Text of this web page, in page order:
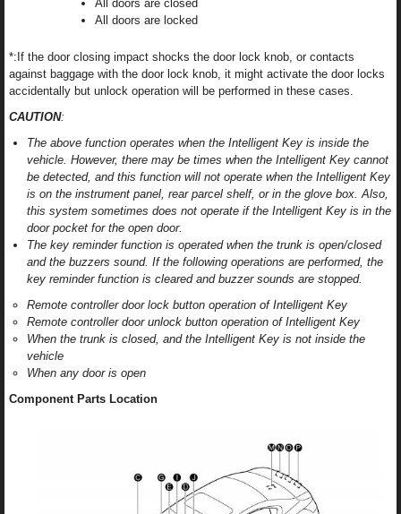
All doors are closed
All doors are locked
*:If the door closing impact shocks the door lock knob, or contacts
against baggage with the door lock knob, it might activate the door locks
accidentally but unlock operation will be performed in these cases.
CAUTION:
The above function operates when the Intelligent Key is inside the
vehicle. However, there may be times when the Intelligent Key cannot
be detected, and this function will not operate when the Intelligent Key
is on the instrument panel, rear parcel shelf, or in the glove box. Also,
this system sometimes does not operate if the Intelligent Key is in the
door pocket for the open door.
The key reminder function is operated when the trunk is open/closed
and the buzzers sound. If the following operations are performed, the
key reminder function is cleared and buzzer sounds are stopped.
Remote controller door lock button operation of Intelligent Key
Remote controller door unlock button operation of Intelligent Key
When the trunk is closed, and the Intelligent Key is not inside the
vehicle
When any door is open
Component Parts Location